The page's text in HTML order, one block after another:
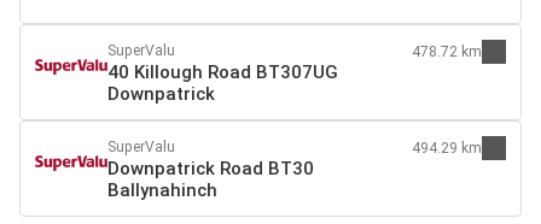
SuperValu
40 Killough Road BT307UG
Downpatrick
478.72 km
SuperValu
Downpatrick Road BT30
Ballynahinch
494.29 km